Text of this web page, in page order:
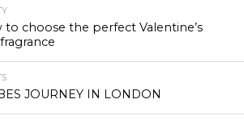
to choose the perfect Valentine’s
JOURNEY IN LONDON